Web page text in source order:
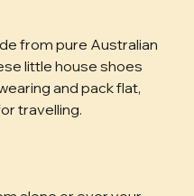
from pure Australian
little house shoes
and pack flat,
travelling.